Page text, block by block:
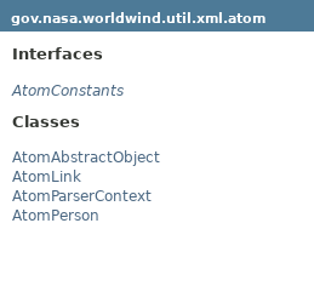
gov.nasa.worldwind.util.xml.atom
Interfaces
AtomConstants
Classes
AtomAbstractObject
AtomLink
AtomParserContext
AtomPerson